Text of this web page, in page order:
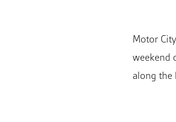
Motor
weekend
along the